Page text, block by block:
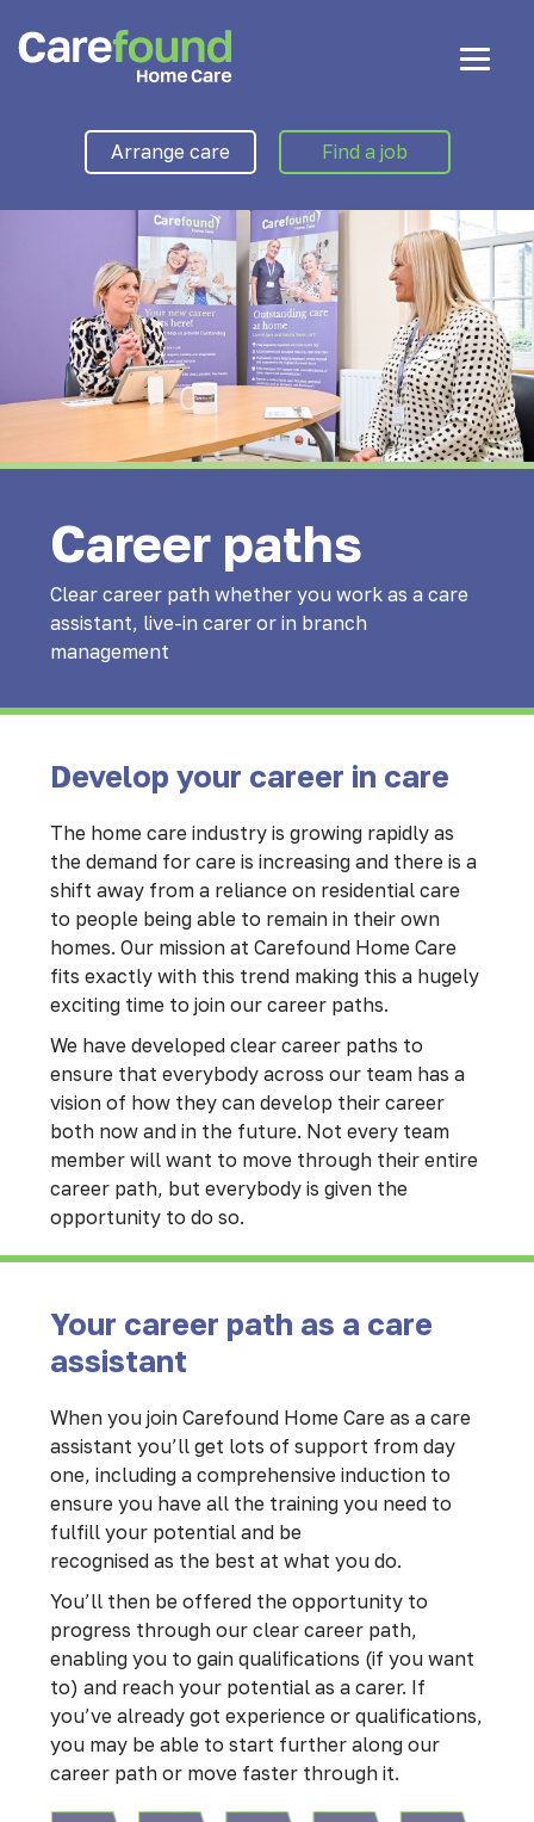
Arrange care Find a job
Career paths
Clear career path whether you work as a care
assistant, live-in carer or in branch
management
Develop your career in care
The home care industry is growing rapidly as
the demand for care is increasing and there is a
shift away from a reliance on residential care
to people being able to remain in their own
homes. Our mission at Carefound Home Care
fits exactly with this trend making this a hugely
exciting time to join our career paths.
We have developed clear career paths to
ensure that everybody across our team has a
vision of how they can develop their career
both now and in the future. Not every team
member will want to move through their entire
career path, but everybody is given the
opportunity to do so.
Your career path as a care
assistant
When you join Carefound Home Care as a care
assistant you’ll get lots of support from day
one, including a comprehensive induction to
ensure you have all the training you need to
fulfill your potential and be
recognised as the best at what you do.
You’ll then be offered the opportunity to
progress through our clear career path,
enabling you to gain qualifications (if you want
to) and reach your potential as a carer. If
you’ve already got experience or qualifications,
you may be able to start further along our
career path or move faster through it.